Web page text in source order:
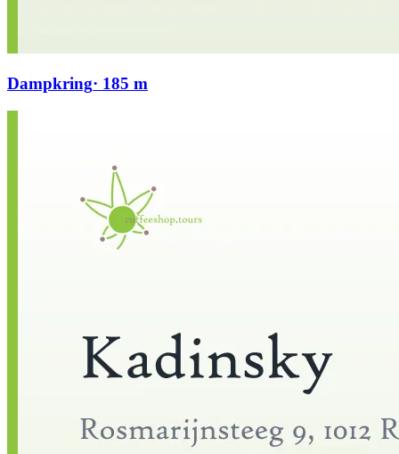
Dampkring· 185 m